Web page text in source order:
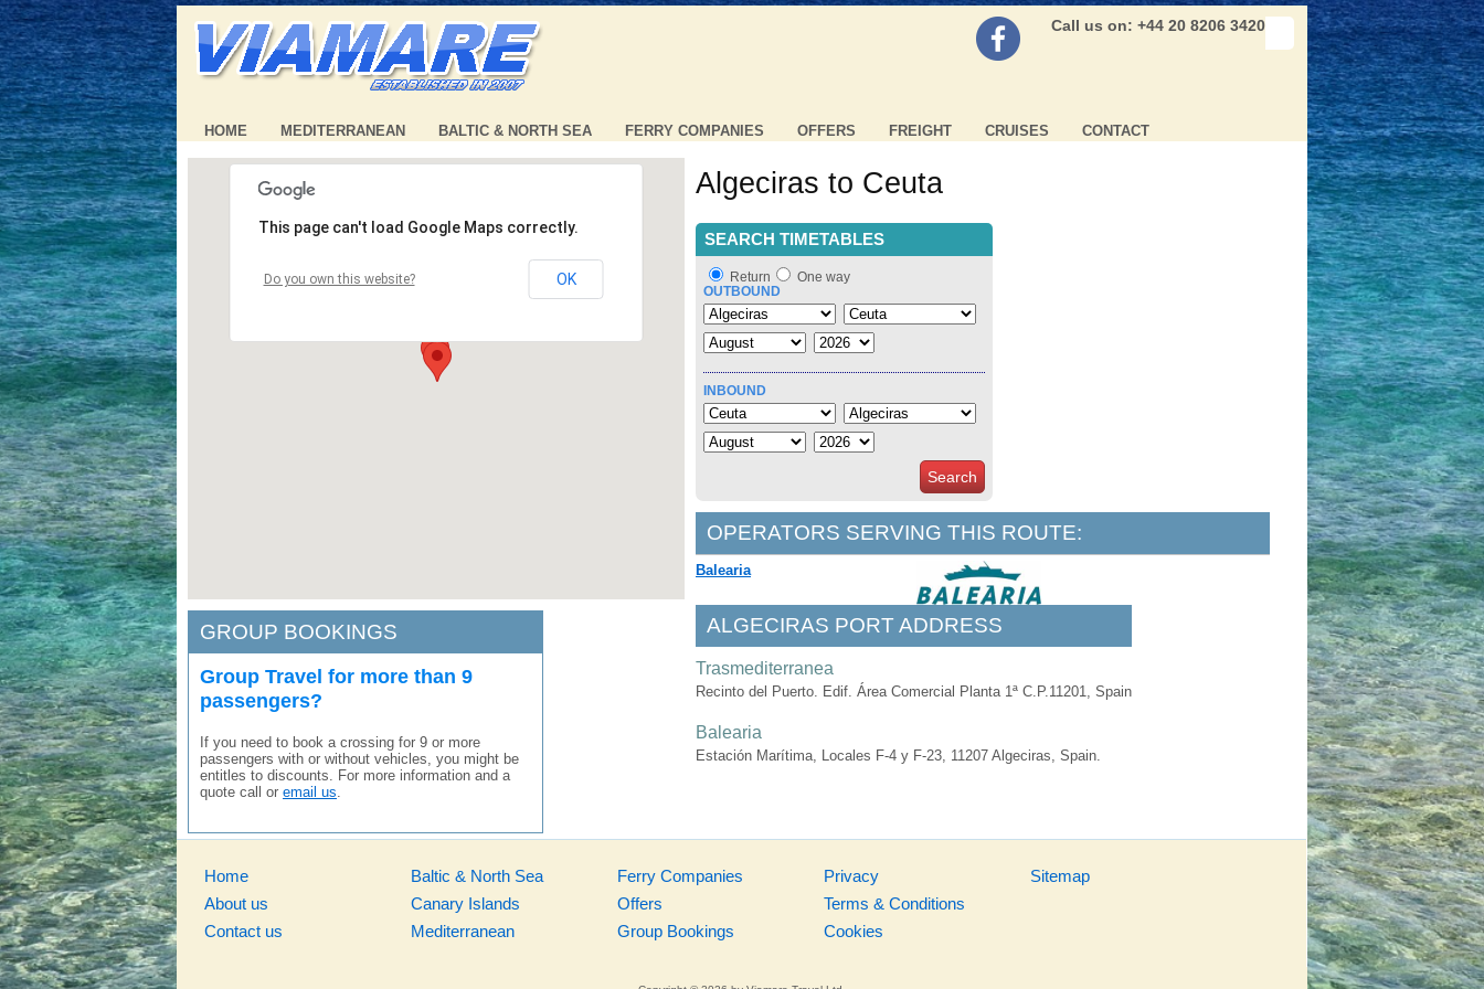
Call us on: +44 20 8206 3420
HOME MEDITERRANEAN BALTIC & NORTH SEA FERRY COMPANIES OFFERS FREIGHT CRUISES CONTACT
This page can't load Google Maps correctly.
Do you own this website? OK
GROUP BOOKINGS
Group Travel for more than 9
passengers?
If you need to book a crossing for 9 or more
passengers with or without vehicles, you might be
entitles to discounts. For more information and a
quote call or email us.
Algeciras to Ceuta
SEARCH TIMETABLES
Return
One way
OUTBOUND
INBOUND
Search
OPERATORS SERVING THIS ROUTE:
Balearia
ALGECIRAS PORT ADDRESS
Trasmediterranea
Recinto del Puerto. Edif. Área Comercial Plan​ta 1ª C.P.11201, Spain
Balearia
Estación Marítima, Locales F-4 y F-23, 11207 Algeciras, Spain.
Home
About us
Contact us
Baltic & North Sea
Canary Islands
Mediterranean
Ferry Companies
Offers
Group Bookings
Privacy
Terms & Conditions
Cookies
Sitemap